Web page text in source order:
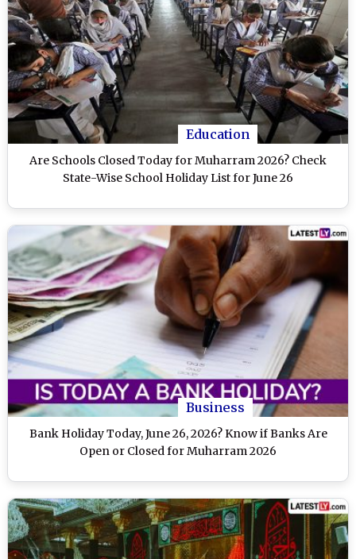
Education
Are Schools Closed Today for Muharram 2026? Check
State-Wise School Holiday List for June 26
Business
Bank Holiday Today, June 26, 2026? Know if Banks Are
Open or Closed for Muharram 2026